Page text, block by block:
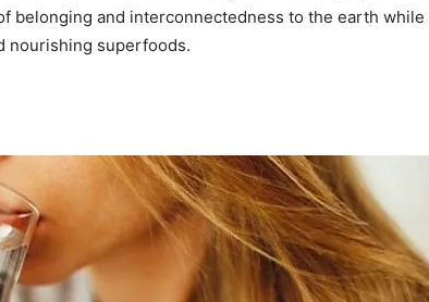
belonging and interconnectedness to the earth while
nourishing superfoods.